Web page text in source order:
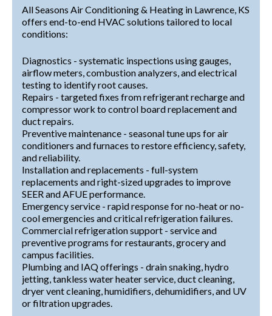
All Seasons Air Conditioning & Heating in Lawrence, KS
offers end-to-end HVAC solutions tailored to local
conditions:
Diagnostics - systematic inspections using gauges,
airflow meters, combustion analyzers, and electrical
testing to identify root causes.
Repairs - targeted fixes from refrigerant recharge and
compressor work to control board replacement and
duct repairs.
Preventive maintenance - seasonal tune ups for air
conditioners and furnaces to restore efficiency, safety,
and reliability.
Installation and replacements - full-system
replacements and right-sized upgrades to improve
SEER and AFUE performance.
Emergency service - rapid response for no-heat or no-
cool emergencies and critical refrigeration failures.
Commercial refrigeration support - service and
preventive programs for restaurants, grocery and
campus facilities.
Plumbing and IAQ offerings - drain snaking, hydro
jetting, tankless water heater service, duct cleaning,
dryer vent cleaning, humidifiers, dehumidifiers, and UV
or filtration upgrades.